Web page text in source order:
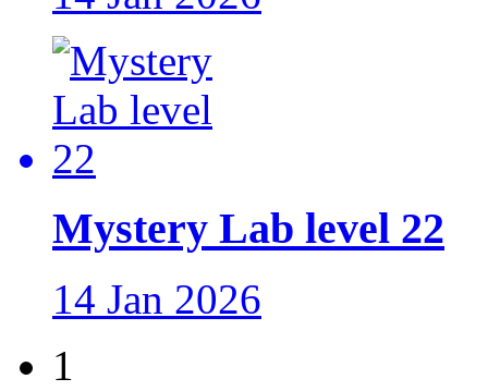
Mystery Lab level 22
14 Jan 2026
1